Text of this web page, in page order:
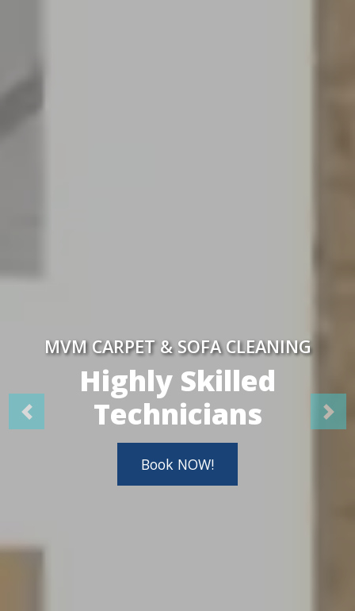
MVM CARPET & SOFA CLEANING
Highly Skilled
Technicians
Book NOW!